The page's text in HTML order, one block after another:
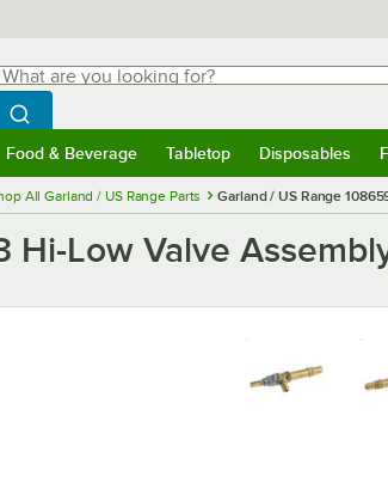
are you looking for?
typing for results.
Search WebstaurantStore
Food & Beverage Tabletop Disposables
All Garland / US Range Parts Garland / US Range
Hi-Low Valve